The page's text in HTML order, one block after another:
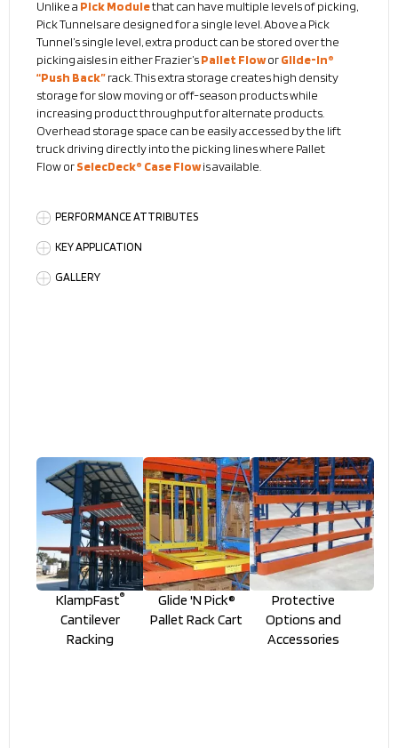
Unlike a Pick Modulethat can have multiple levels of picking,
Pick Tunnels are designed for a single level. Above a Pick
Tunnel’s single level, extra product can be stored over the
picking aisles in either Frazier’sPallet FloworGlide-In®
“Push Back”rack. This extra storage creates high density
storage for slow moving or off-season products while
increasing product throughput for alternate products.
Overhead storage space can be easily accessed by the lift
truck driving directly into the picking lines where Pallet
FloworSelecDeck® Case Flowis available.
PERFORMANCE ATTRIBUTES
KEY APPLICATION
GALLERY
KlampFast®
Cantilever
Racking
Glide 'N Pick®
Pallet Rack Cart
Protective
Options and
Accessories